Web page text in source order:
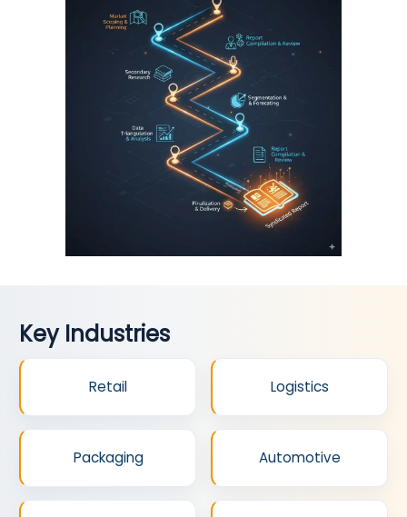
Key Industries
Retail Logistics
Packaging Automotive